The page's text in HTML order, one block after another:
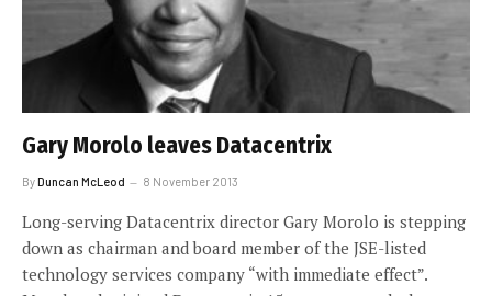
Gary Morolo leaves Datacentrix
ByDuncan McLeod 8 November 2013
Long-serving Datacentrix director Gary Morolo is stepping
down as chairman and board member of the JSE-listed
technology services company “with immediate effect”.